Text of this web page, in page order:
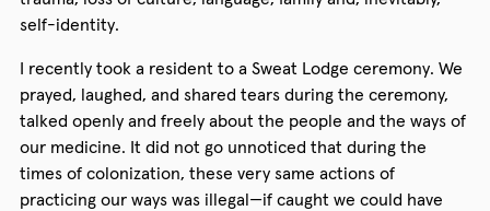
self-identity.
I recently took a resident to a Sweat Lodge ceremony. We
prayed, laughed, and shared tears during the ceremony,
talked openly and freely about the people and the ways of
our medicine. It did not go unnoticed that during the
times of colonization, these very same actions of
practicing our ways was illegal—if caught we could have